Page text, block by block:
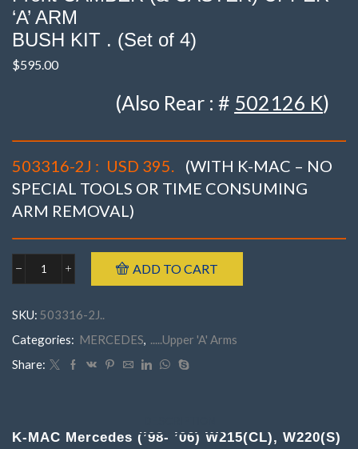
‘A’ ARM
BUSH KIT . (Set of 4)
$595.00
(Also Rear : # 502126 K)
503316-2J : USD 395.
(WITH K-MAC – NO
SPECIAL TOOLS OR TIME CONSUMING
ARM REMOVAL)
Mercedes
W220(S)
Incl.
AMG
('98-
UPPER
ADD TO CART
SKU: 503316-2J..
Categories: MERCEDES, .....Upper 'A' Arms
Share:
K-MAC Mercedes (’98- ’06) W215(CL), W220(S)